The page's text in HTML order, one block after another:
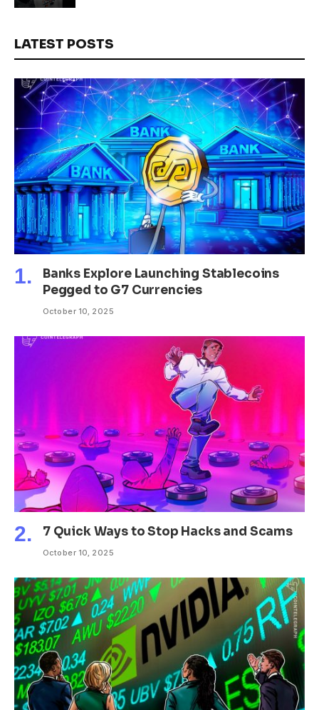
LATEST POSTS
Banks Explore Launching Stablecoins
Pegged to G7 Currencies
October 10, 2025
7 Quick Ways to Stop Hacks and Scams
October 10, 2025